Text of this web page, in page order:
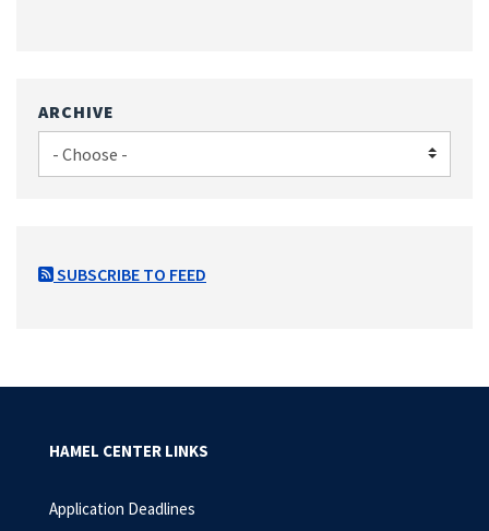
ARCHIVE
SUBSCRIBE TO FEED
HAMEL CENTER LINKS
Application Deadlines